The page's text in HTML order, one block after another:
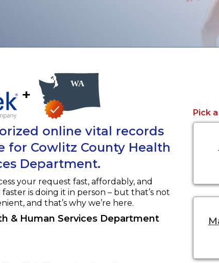
+
online vital records
for Cowlitz County Health
Department.
your request fast, affordably, and
is doing it in person – but that’s not
and that’s why we’re here.
& Human Services Department
Pick